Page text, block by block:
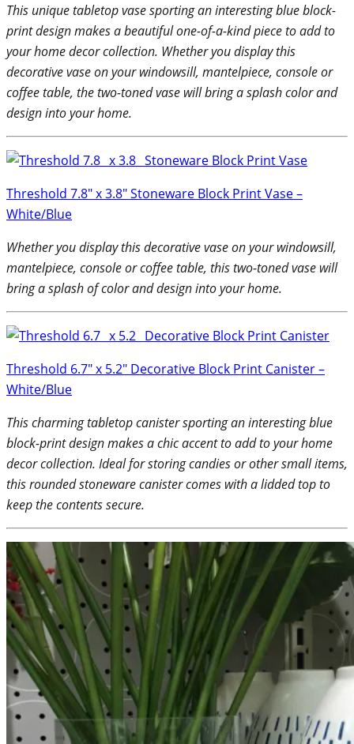
This unique tabletop vase sporting an interesting blue block-
print design makes a beautiful one-of-a-kind piece to add to
your home decor collection. Whether you display this
decorative vase on your windowsill, mantelpiece, console or
coffee table, the two-toned vase will bring a splash color and
design into your home.
Threshold 7.8″ x 3.8″ Stoneware Block Print Vase –
White/Blue
Whether you display this decorative vase on your windowsill,
mantelpiece, console or coffee table, this two-toned vase will
bring a splash of color and design into your home.
Threshold 6.7″ x 5.2″ Decorative Block Print Canister –
White/Blue
This charming tabletop canister sporting an interesting blue
block-print design makes a chic accent to add to your home
decor collection. Ideal for storing candies or other small items,
this rounded stoneware canister comes with a lidded top to
keep the contents secure.